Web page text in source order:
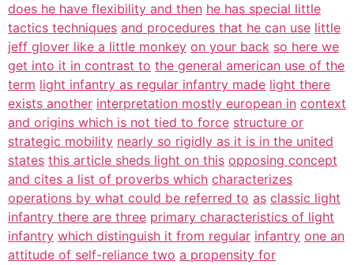
does he have flexibility and then he has special little
tactics techniques and procedures that he can use little
jeff glover like a little monkey on your back so here we
get into it in contrast to the general american use of the
term light infantry as regular infantry made light there
exists another interpretation mostly european in context
and origins which is not tied to force structure or
strategic mobility nearly so rigidly as it is in the united
states this article sheds light on this opposing concept
and cites a list of proverbs which characterizes
operations by what could be referred to as classic light
infantry there are three primary characteristics of light
infantry which distinguish it from regular infantry one an
attitude of self-reliance two a propensity for